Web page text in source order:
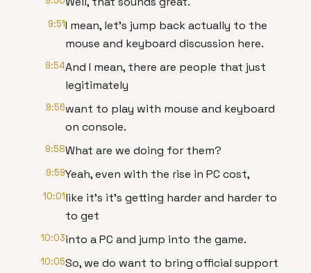
9:51I mean, let's jump back actually to the
mouse and keyboard discussion here.
9:54And I mean, there are people that just
legitimately
9:56want to play with mouse and keyboard
on console.
9:58What are we doing for them?
9:59Yeah, even with the rise in PC cost,
10:01like it's it's getting harder and harder to
to get
10:03into a PC and jump into the game.
10:05So, we do want to bring official support